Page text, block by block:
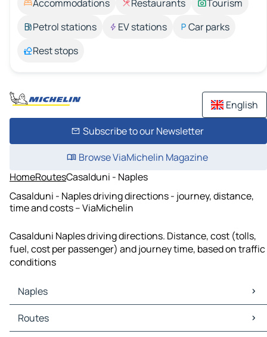
Accommodations Restaurants
Tourism
Petrol stations
EV stations
Car parks
Rest stops
English
Subscribe to our Newsletter
Browse ViaMichelin Magazine
HomeRoutesCasalduni - Naples
Casalduni - Naples driving directions - journey, distance,
time and costs – ViaMichelin
Casalduni Naples driving directions. Distance, cost (tolls,
fuel, cost per passenger) and journey time, based on traffic
conditions
Naples
Naples Maps
Naples Traffic
Routes